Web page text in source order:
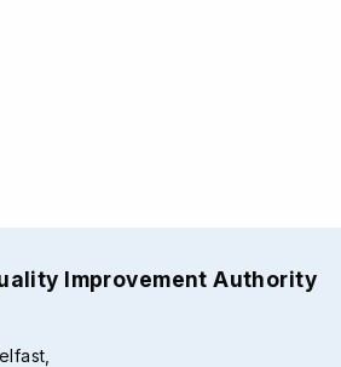
Improvement Authority